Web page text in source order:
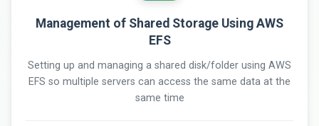
Management of Shared Storage Using AWS
EFS
Setting up and managing a shared disk/folder using AWS
EFS so multiple servers can access the same data at the
same time